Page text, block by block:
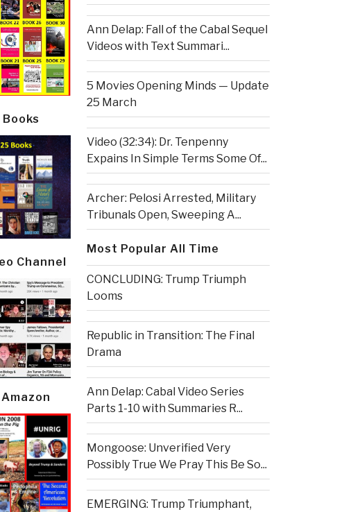
Channel
Ann Delap: Fall of the Cabal Sequel
Videos with Text Summari...
5 Movies Opening Minds — Update
25 March
Video (32:34): Dr. Tenpenny
Expains In Simple Terms Some Of...
Archer: Pelosi Arrested, Military
Tribunals Open, Sweeping A...
Most Popular All Time
CONCLUDING: Trump Triumph
Looms
Republic in Transition: The Final
Drama
Ann Delap: Cabal Video Series
Parts 1-10 with Summaries R...
Mongoose: Unverified Very
Possibly True We Pray This Be So...
EMERGING: Trump Triumphant,